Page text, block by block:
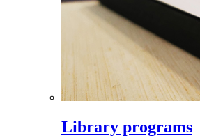
Library programs